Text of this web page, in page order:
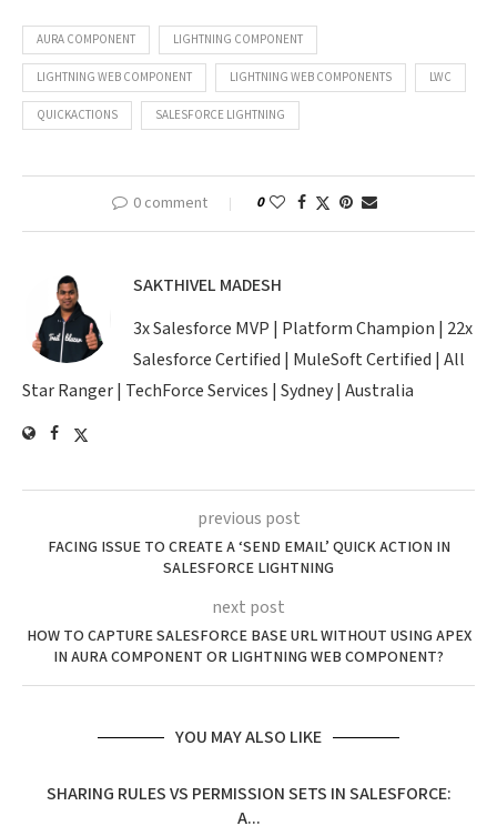
AURA COMPONENT LIGHTNING COMPONENT
LIGHTNING WEB COMPONENT LIGHTNING WEB COMPONENTS LWC
QUICKACTIONS SALESFORCE LIGHTNING
0 comment 0
SAKTHIVEL MADESH
3x Salesforce MVP | Platform Champion | 22x
Salesforce Certified | MuleSoft Certified | All
Star Ranger | TechForce Services | Sydney | Australia
previous post
FACING ISSUE TO CREATE A ‘SEND EMAIL’ QUICK ACTION IN
SALESFORCE LIGHTNING
next post
HOW TO CAPTURE SALESFORCE BASE URL WITHOUT USING APEX
IN AURA COMPONENT OR LIGHTNING WEB COMPONENT?
YOU MAY ALSO LIKE
SHARING RULES VS PERMISSION SETS IN SALESFORCE:
A...